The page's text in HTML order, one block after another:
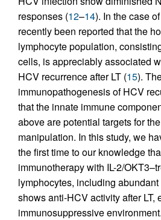
responses (12–14). In the case
recently been reported that the
lymphocyte population,
cells, is appreciably associated
HCV recurrence after LT (15).
immunopathogenesis of HCV
that the innate immune
above are potential targets for
manipulation. In this study, we
the first time to our knowledge
immunotherapy with IL-2/
lymphocytes, including
shows anti-HCV activity after LT,
immunosuppressive environment.